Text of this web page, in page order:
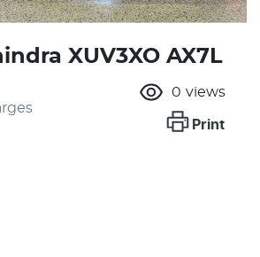
XUV3XO AX7L
0 views
Print